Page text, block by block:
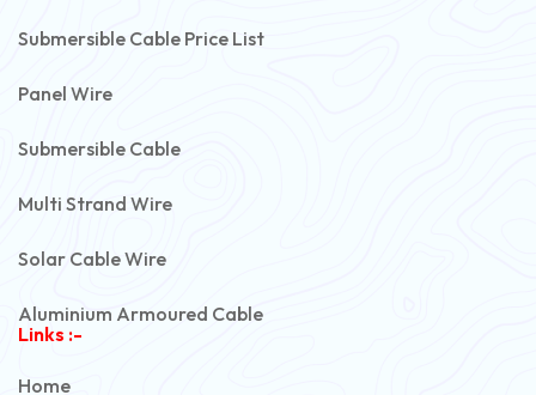
Submersible Cable Price List
Panel Wire
Submersible Cable
Multi Strand Wire
Solar Cable Wire
Aluminium Armoured Cable
Links :-
Home